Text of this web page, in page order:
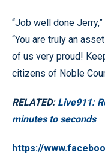
“Job well done
“You are truly an
of us very proud!
citizens of Noble
RELATED: Live911:
minutes to seconds
https://